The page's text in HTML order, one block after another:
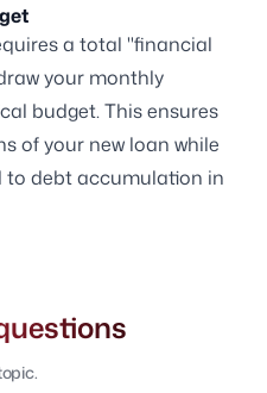
a total "financial
your monthly
budget. This ensures
of your new loan while
debt accumulation in